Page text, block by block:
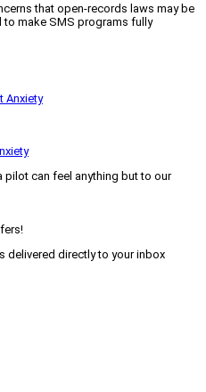
that open-records laws may be
make SMS programs fully
pilot can feel anything but to our
delivered directly to your inbox